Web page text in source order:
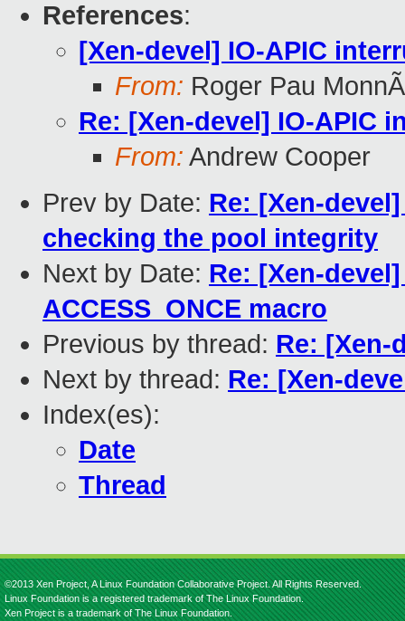
References:
[Xen-devel] IO-APIC
From: Roger Pau MonnÃ
Re: [Xen-devel] IO-APIC
From: Andrew Cooper
Prev by Date: Re: [Xen-
checking the pool integrity
Next by Date: Re: [Xen-
ACCESS_ONCE macro
Previous by thread: Re: [Xen-
Next by thread: Re: [Xen-
Index(es):
Date
Thread
©2013 Xen Project, A Linux Foundation Collaborative Project. All Rights Reserved.
Linux Foundation is a registered trademark of The Linux Foundation.
Xen Project is a trademark of The Linux Foundation.